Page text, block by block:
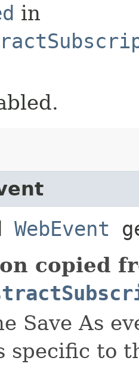
in
WebEvent
copied
Save As
specific to